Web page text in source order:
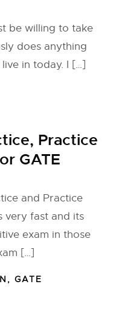
be willing to take
does anything
in today. I […]
Practice
GATE
and Practice
very fast and its
exam in those
[…]
,GATE